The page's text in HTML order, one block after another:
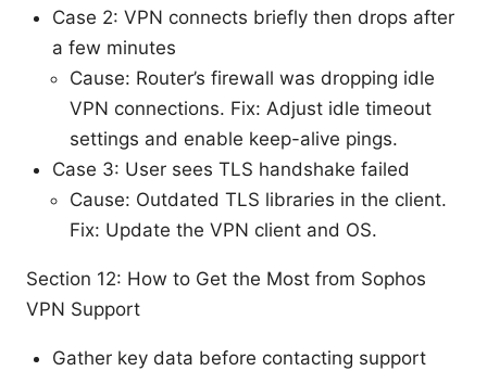
Case 2: VPN connects briefly then drops after
a few minutes
Cause: Router’s firewall was dropping idle
VPN connections. Fix: Adjust idle timeout
settings and enable keep-alive pings.
Case 3: User sees TLS handshake failed
Cause: Outdated TLS libraries in the client.
Fix: Update the VPN client and OS.
Section 12: How to Get the Most from Sophos
VPN Support
Gather key data before contacting support